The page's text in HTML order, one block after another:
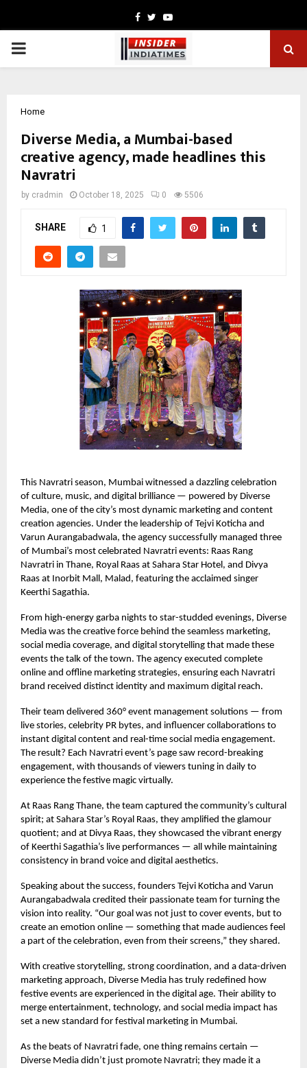
Facebook
TwitterYoutube
PRIMARY
Home
Diverse Media, a Mumbai-based
creative agency, made headlines this
Navratri
by cradmin October 18, 2025 0 5506
SHARE 1
This Navratri season, Mumbai witnessed a dazzling celebration
of culture, music, and digital brilliance — powered by Diverse
Media, one of the city’s most dynamic marketing and content
creation agencies. Under the leadership of Tejvi Koticha and
Varun Aurangabadwala, the agency successfully managed three
of Mumbai’s most celebrated Navratri events: Raas Rang
Navratri in Thane, Royal Raas at Sahara Star Hotel, and Divya
Raas at Inorbit Mall, Malad, featuring the acclaimed singer
Keerthi Sagathia.
From high-energy garba nights to star-studded evenings, Diverse
Media was the creative force behind the seamless marketing,
social media coverage, and digital storytelling that made these
events the talk of the town. The agency executed complete
online and offline marketing strategies, ensuring each Navratri
brand received distinct identity and maximum digital reach.
Their team delivered 360° event management solutions — from
live stories, celebrity PR bytes, and influencer collaborations to
instant digital content and real-time social media engagement.
The result? Each Navratri event’s page saw record-breaking
engagement, with thousands of viewers tuning in daily to
experience the festive magic virtually.
At Raas Rang Thane, the team captured the community’s cultural
spirit; at Sahara Star’s Royal Raas, they amplified the glamour
quotient; and at Divya Raas, they showcased the vibrant energy
of Keerthi Sagathia’s live performances — all while maintaining
consistency in brand voice and digital aesthetics.
Speaking about the success, founders Tejvi Koticha and Varun
Aurangabadwala credited their passionate team for turning the
vision into reality. “Our goal was not just to cover events, but to
create an emotion online — something that made audiences feel
a part of the celebration, even from their screens,” they shared.
With creative storytelling, strong coordination, and a data-driven
marketing approach, Diverse Media has truly redefined how
festive events are experienced in the digital age. Their ability to
merge entertainment, technology, and social media impact has
set a new standard for festival marketing in Mumbai.
As the beats of Navratri fade, one thing remains certain —
Diverse Media didn’t just promote Navratri; they made it a